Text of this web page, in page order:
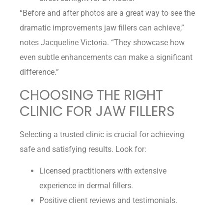
“Before and after photos are a great way to see the
dramatic improvements jaw fillers can achieve,”
notes Jacqueline Victoria. “They showcase how
even subtle enhancements can make a significant
difference.”
CHOOSING THE RIGHT
CLINIC FOR JAW FILLERS
Selecting a trusted clinic is crucial for achieving
safe and satisfying results. Look for:
Licensed practitioners with extensive
experience in dermal fillers.
Positive client reviews and testimonials.